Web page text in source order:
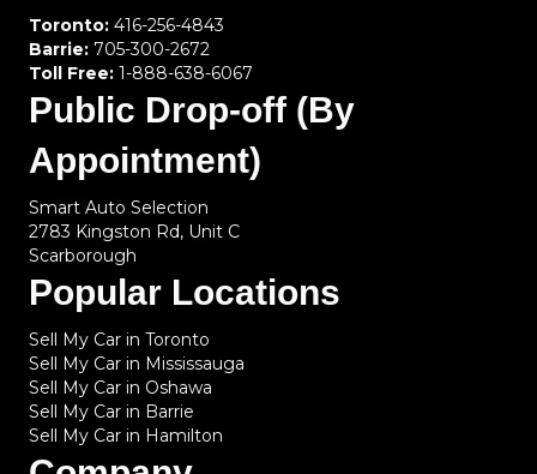
Toronto: 416-256-4843
Barrie: 705-300-2672
Toll Free: 1-888-638-6067
Public Drop-off (By
Appointment)
Smart Auto Selection
2783 Kingston Rd, Unit C
Scarborough
Popular Locations
Sell My Car in Toronto
Sell My Car in Mississauga
Sell My Car in Oshawa
Sell My Car in Barrie
Sell My Car in Hamilton